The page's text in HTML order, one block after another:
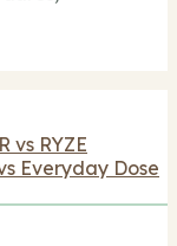
vs RYZE
Everyday Dose